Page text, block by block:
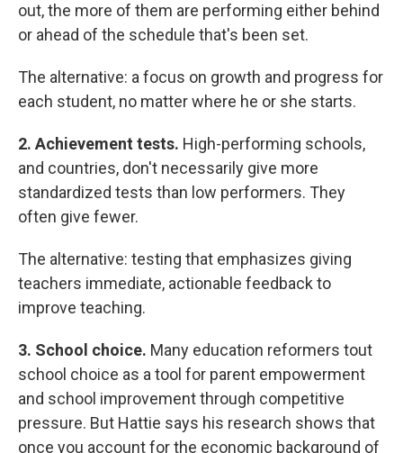
out, the more of them are performing either behind
or ahead of the schedule that's been set.
The alternative: a focus on growth and progress for
each student, no matter where he or she starts.
2. Achievement tests. High-performing schools,
and countries, don't necessarily give more
standardized tests than low performers. They
often give fewer.
The alternative: testing that emphasizes giving
teachers immediate, actionable feedback to
improve teaching.
3. School choice. Many education reformers tout
school choice as a tool for parent empowerment
and school improvement through competitive
pressure. But Hattie says his research shows that
once you account for the economic background of